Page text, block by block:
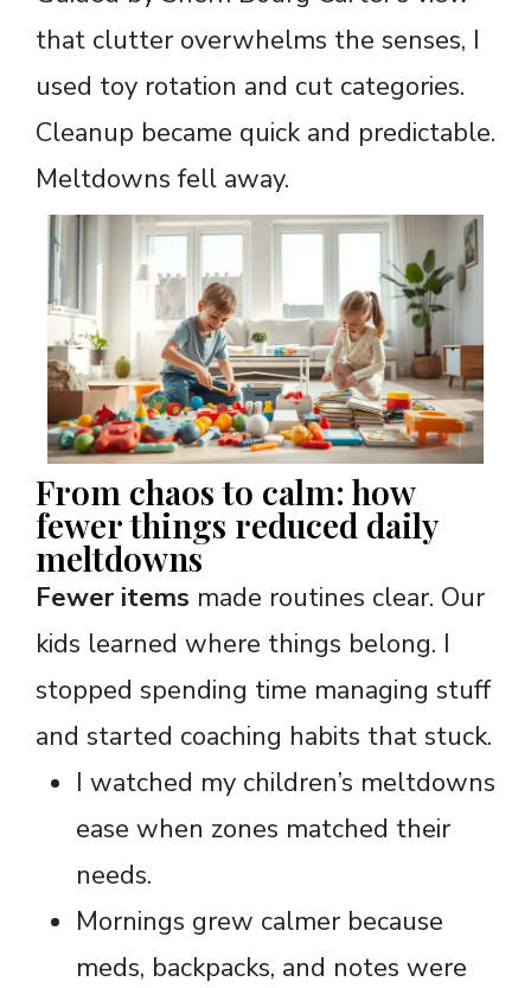
that clutter overwhelms the senses, I
used toy rotation and cut categories.
Cleanup became quick and predictable.
Meltdowns fell away.
From chaos to calm: how
fewer things reduced daily
meltdowns
Fewer items made routines clear. Our
kids learned where things belong. I
stopped spending time managing stuff
and started coaching habits that stuck.
I watched my children’s meltdowns
ease when zones matched their
needs.
Mornings grew calmer because
meds, backpacks, and notes were